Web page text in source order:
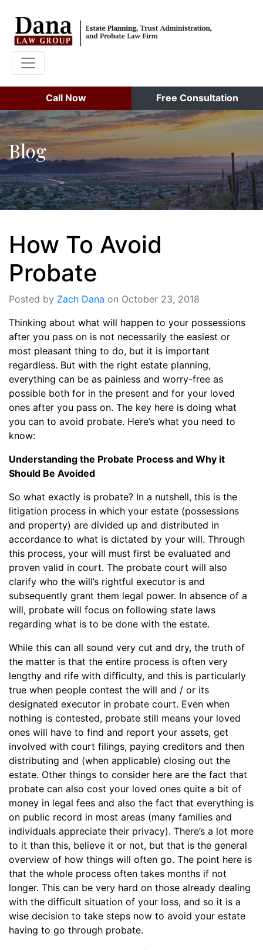
Call Now Free Consultation
Blog
How To Avoid
Probate
Posted by Zach Dana on October 23, 2018
Thinking about what will happen to your possessions
after you pass on is not necessarily the easiest or
most pleasant thing to do, but it is important
regardless. But with the right estate planning,
everything can be as painless and worry-free as
possible both for in the present and for your loved
ones after you pass on. The key here is doing what
you can to avoid probate. Here’s what you need to
know:
Understanding the Probate Process and Why it
Should Be Avoided
So what exactly is probate? In a nutshell, this is the
litigation process in which your estate (possessions
and property) are divided up and distributed in
accordance to what is dictated by your will. Through
this process, your will must first be evaluated and
proven valid in court. The probate court will also
clarify who the will’s rightful executor is and
subsequently grant them legal power. In absence of a
will, probate will focus on following state laws
regarding what is to be done with the estate.
While this can all sound very cut and dry, the truth of
the matter is that the entire process is often very
lengthy and rife with difficulty, and this is particularly
true when people contest the will and / or its
designated executor in probate court. Even when
nothing is contested, probate still means your loved
ones will have to find and report your assets, get
involved with court filings, paying creditors and then
distributing and (when applicable) closing out the
estate. Other things to consider here are the fact that
probate can also cost your loved ones quite a bit of
money in legal fees and also the fact that everything is
on public record in most areas (many families and
individuals appreciate their privacy). There’s a lot more
to it than this, believe it or not, but that is the general
overview of how things will often go. The point here is
that the whole process often takes months if not
longer. This can be very hard on those already dealing
with the difficult situation of your loss, and so it is a
wise decision to take steps now to avoid your estate
having to go through probate.